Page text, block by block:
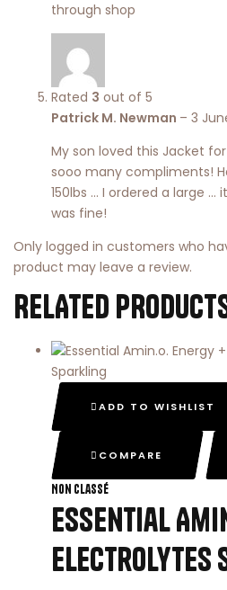
through shop
Rated 3 out of 5
Patrick M. Newman – 3
My son loved this Jacket
sooo many compliments!
150lbs … I ordered a large
was fine!
Only logged in customers who
product may leave a review.
RELATED
ADD TO WISHLIST
COMPARE
Non classé
Essential
Electrolytes